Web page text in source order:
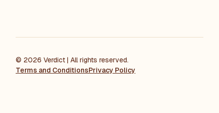
© 2026 Verdict | All rights reserved.
Terms and ConditionsPrivacy Policy